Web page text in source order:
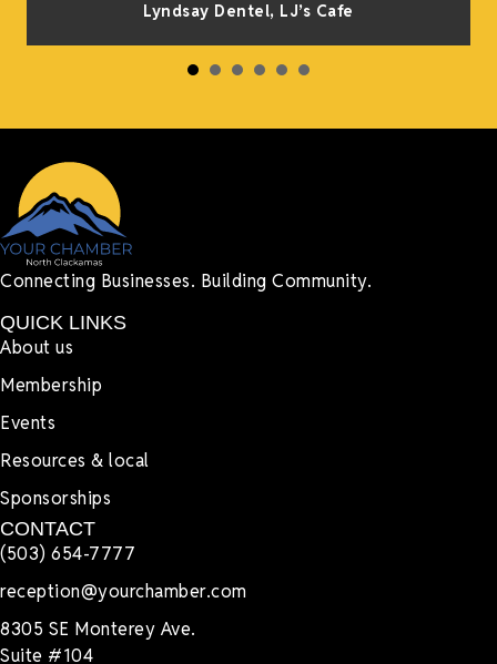
Lyndsay Dentel, LJ’s Cafe
Connecting Businesses. Building Community.
QUICK LINKS
About us
Membership
Events
Resources & local
Sponsorships
CONTACT
(503) 654-7777
reception@yourchamber.com
8305 SE Monterey Ave.
Suite #104